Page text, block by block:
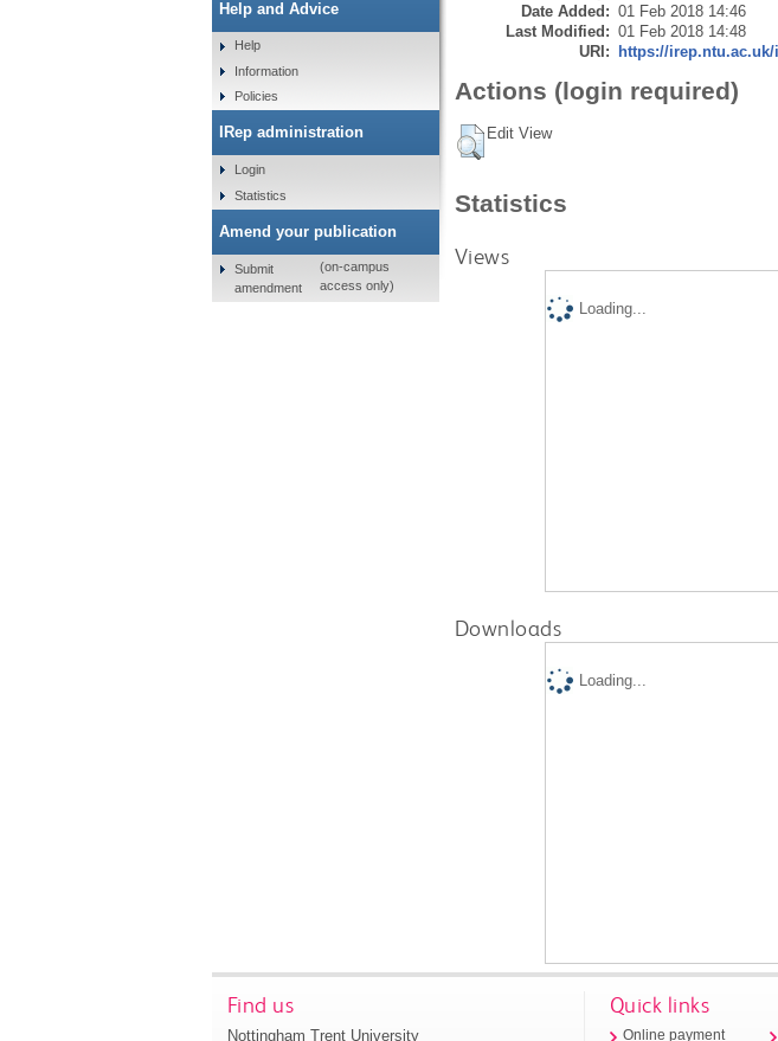
Date Added: 01 Feb 2018 14:46
Last Modified: 01 Feb 2018 14:48
URI: https://irep.ntu.ac.uk/
Actions (login required)
Edit View
Statistics
Views
Loading...
Downloads
Loading...
Help and Advice
Help
Information
Policies
IRep administration
Login
Statistics
Amend your publication
Submit
amendment
(on-campus
access only)
Find us
Nottingham Trent University
Quick links
Online payment